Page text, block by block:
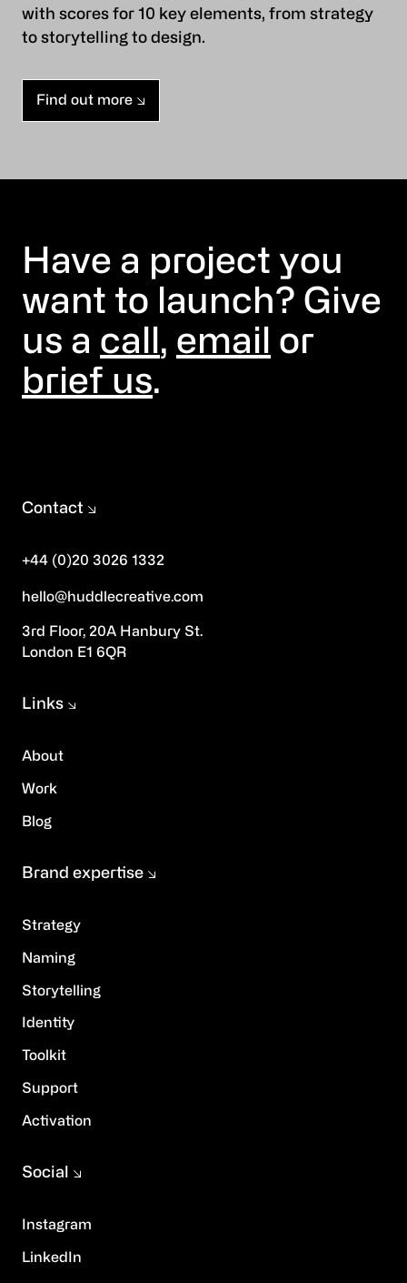
with scores for 10 key elements, from strategy
to storytelling to design.
Find out more
Have a project you
want to launch? Give
us a call, email or
brief us.
Contact
+44 (0)20 3026 1332
hello@huddlecreative.com
3rd Floor, 20A Hanbury St.
London E1 6QR
About
Work
Blog
Links
Strategy
Naming
Storytelling
Identity
Toolkit
Support
Activation
Brand expertise
Instagram
LinkedIn
Social